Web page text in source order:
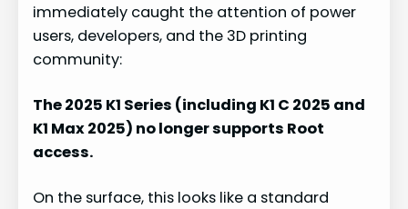
immediately caught the attention of power
users, developers, and the 3D printing
community:
The 2025 K1 Series (including K1 C 2025 and
K1 Max 2025) no longer supports Root
access.
On the surface, this looks like a standard